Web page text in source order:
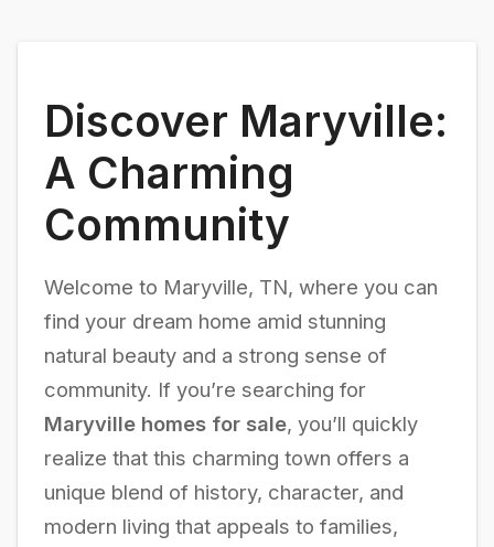
Discover Maryville:
A Charming
Community
Welcome to Maryville, TN, where you can
find your dream home amid stunning
natural beauty and a strong sense of
community. If you’re searching for
Maryville homes for sale, you’ll quickly
realize that this charming town offers a
unique blend of history, character, and
modern living that appeals to families,